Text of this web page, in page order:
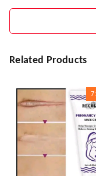
Related Products